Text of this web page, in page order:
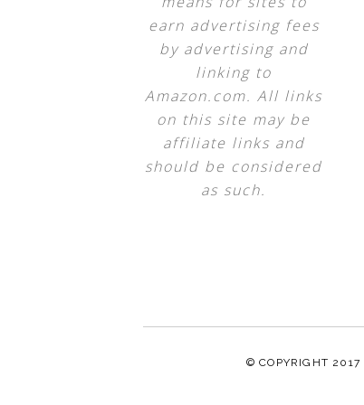
earn advertising fees
by advertising and
linking to
Amazon.com. All links
on this site may be
affiliate links and
should be considered
as such.
© COPYRIGHT 2017